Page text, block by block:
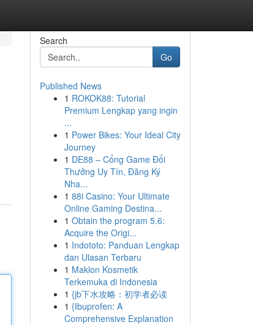
Search
Go
Published News
1 ROKOK88: Tutorial
Premium Lengkap yang ingin
...
1 Power Bikes: Your Ideal City
Journey
1 DE88 – Cổng Game Đổi
Thưởng Uy Tín, Đăng Ký
Nha...
1 88i Casino: Your Ultimate
Online Gaming Destina...
1 Obtain the program 5.6:
Acquire the Origi...
1 Indototo: Panduan Lengkap
dan Ulasan Terbaru
1 Maklon Kosmetik
Terkemuka di Indonesia
1 {jb下水攻略：初学者必读
1 {Ibuprofen: A
Comprehensive Explanation